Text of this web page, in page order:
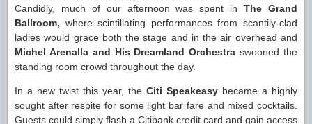
Candidly, much of our afternoon was spent in The Grand
Ballroom, where scintillating performances from scantily-clad
ladies would grace both the stage and in the air overhead and
Michel Arenalla and His Dreamland Orchestra swooned the
standing room crowd throughout the day.
In a new twist this year, the Citi Speakeasy became a highly
sought after respite for some light bar fare and mixed cocktails.
Guests could simply flash a Citibank credit card and gain access